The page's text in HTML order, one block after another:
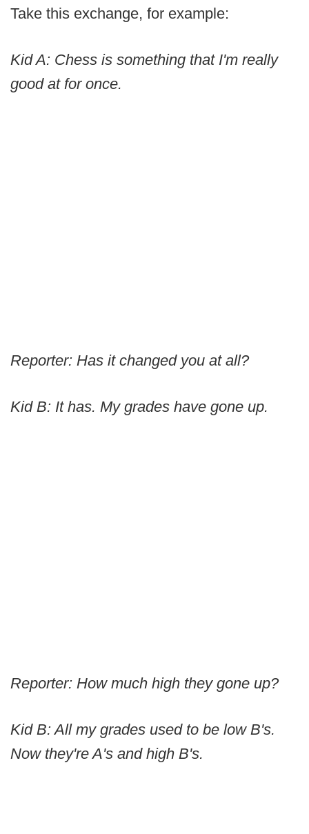
Take this exchange, for example:
Kid A: Chess is something that I'm really
good at for once.
Reporter: Has it changed you at all?
Kid B: It has. My grades have gone up.
Reporter: How much high they gone up?
Kid B: All my grades used to be low B's.
Now they're A's and high B's.